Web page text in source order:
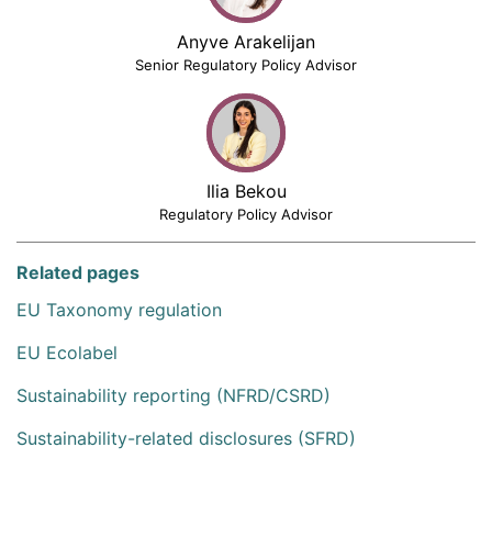
Anyve Arakelijan
Senior Regulatory Policy Advisor
Ilia Bekou
Regulatory Policy Advisor
Related pages
EU Taxonomy regulation
EU Ecolabel
Sustainability reporting (NFRD/CSRD)
Sustainability-related disclosures (SFRD)